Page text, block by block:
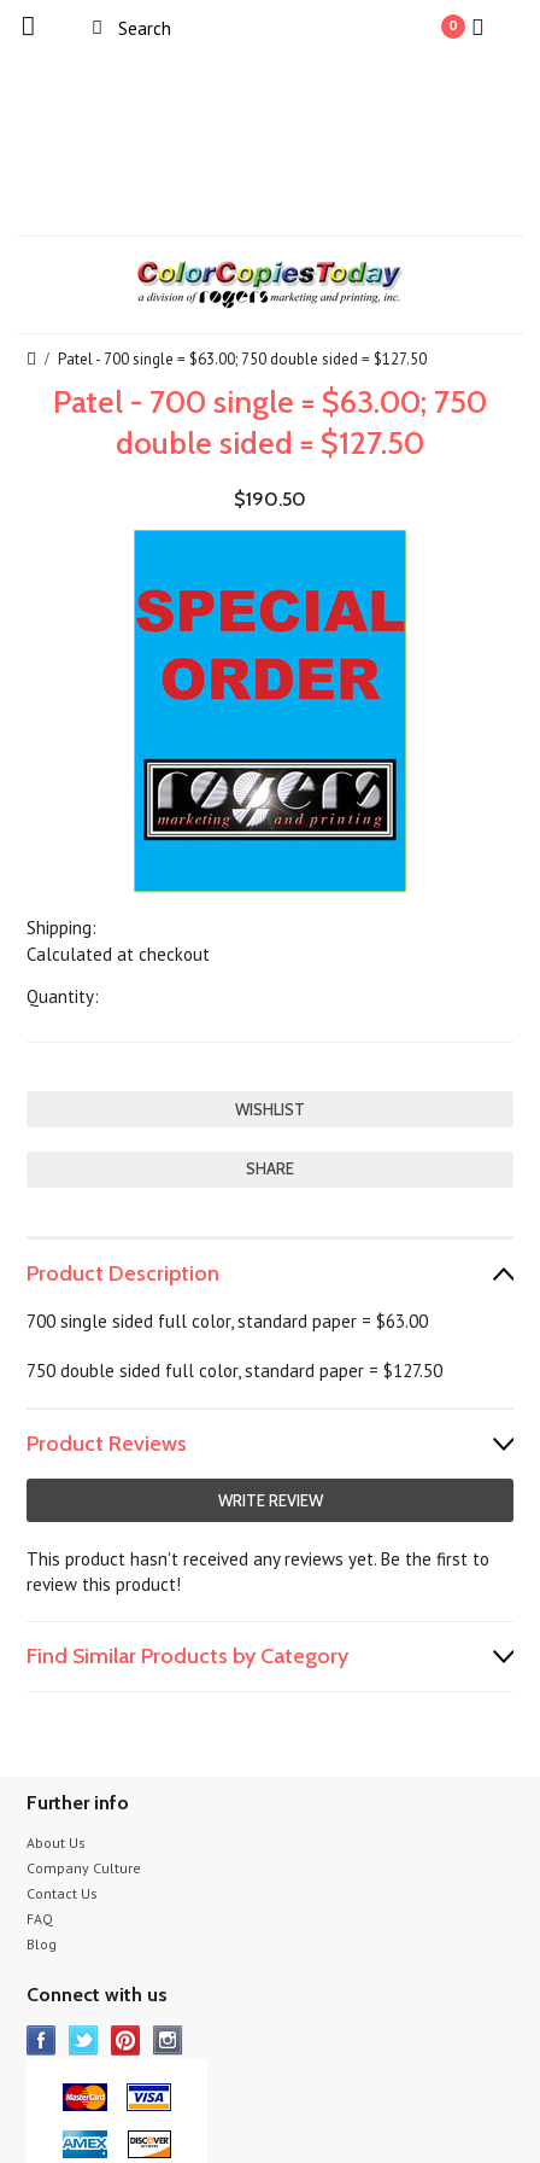
0
Patel - 700 single = $63.00; 750 double sided = $127.50
Patel - 700 single = $63.00; 750
double sided = $127.50
$190.50
Shipping:
Calculated at checkout
Quantity:
SHARE
Product Description
700 single sided full color, standard paper = $63.00
750 double sided full color, standard paper = $127.50
Product Reviews
WRITE REVIEW
This product hasn't received any reviews yet. Be the first to
review this product!
Find Similar Products by Category
Further info
About Us
Company Culture
Contact Us
FAQ
Blog
Connect with us